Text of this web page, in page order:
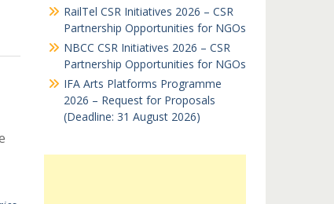
RailTel CSR Initiatives 2026 – CSR
Partnership Opportunities for NGOs
NBCC CSR Initiatives 2026 – CSR
Partnership Opportunities for NGOs
IFA Arts Platforms Programme
2026 – Request for Proposals
(Deadline: 31 August 2026)